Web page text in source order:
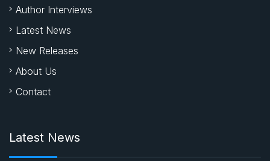
Author Interviews
Latest News
New Releases
About Us
Contact
Latest News